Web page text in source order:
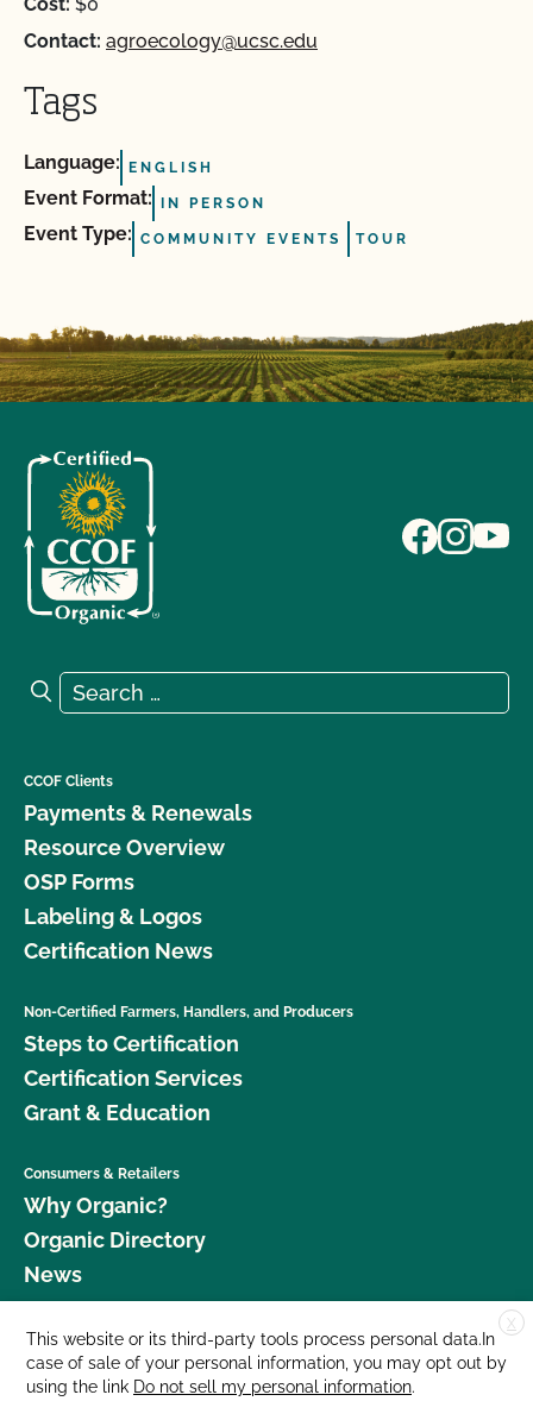
Contact: agroecology@ucsc.edu
Tags
Language: ENGLISH
Event Format: IN PERSON
Event Type: COMMUNITY EVENTS TOUR
Search for:
Search
CCOF Clients
Payments & Renewals
Resource Overview
OSP Forms
Labeling & Logos
Certification News
Non-Certified Farmers, Handlers, and Producers
Steps to Certification
Certification Services
Grant & Education
Consumers & Retailers
Why Organic?
Organic Directory
News
Donate
Careers
X
This website or its third-party tools process personal data.In
case of sale of your personal information, you may opt out by
using the link Do not sell my personal information.